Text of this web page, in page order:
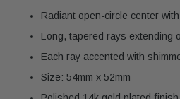
Radiant open-circle center
Long, tapered rays extending
Each ray accented with
Size: 54mm x 52mm